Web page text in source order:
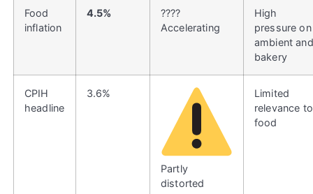
Food
inflation
4.5%
????
Accelerating
High
pressure on
ambient and
bakery
CPIH
headline
3.6%
Partly
distorted
Limited
relevance to
food